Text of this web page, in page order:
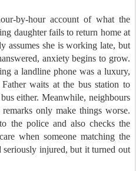
by-hour account of what the
daughter fails to return home at
assumes she is working late, but
anxiety begins to grow.
a landline phone was a luxury,
waits at the bus station to
either. Meanwhile, neighbours
only make things worse.
the police and also checks the
when someone matching the
seriously injured, but it turned out